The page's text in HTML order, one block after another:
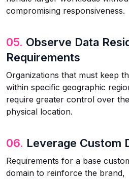
compromising responsiveness.
05. Observe Data
Requirements
Organizations that must keep
within specific geographic
require greater control over the
physical location.
06. Leverage Custom
Requirements for a base
domain to reinforce the brand,